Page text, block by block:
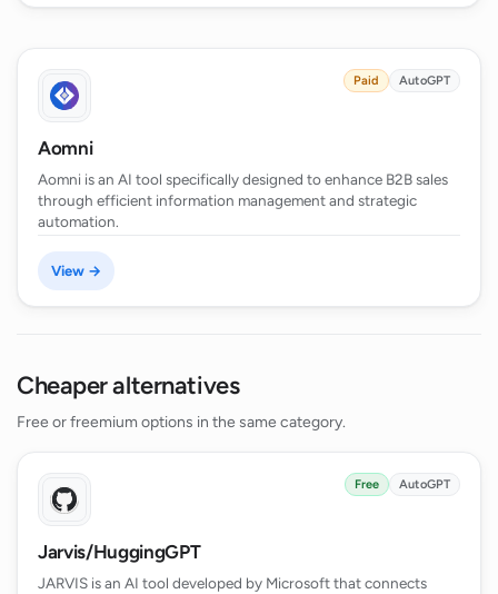
Paid AutoGPT
Aomni
Aomni is an AI tool specifically designed to enhance B2B sales
through efficient information management and strategic
automation.
View →
Cheaper alternatives
Free or freemium options in the same category.
Free AutoGPT
Jarvis/HuggingGPT
JARVIS is an AI tool developed by Microsoft that connects